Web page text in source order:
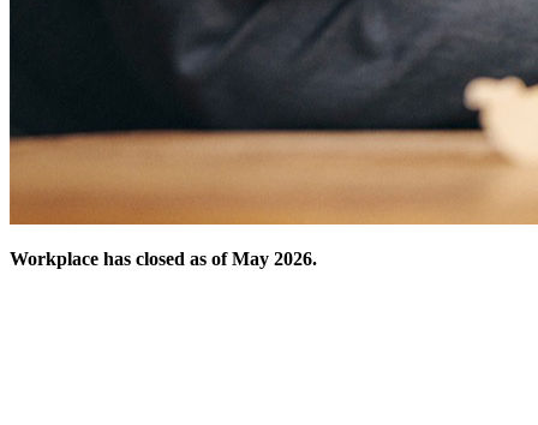
Workplace has closed as of May 2026.